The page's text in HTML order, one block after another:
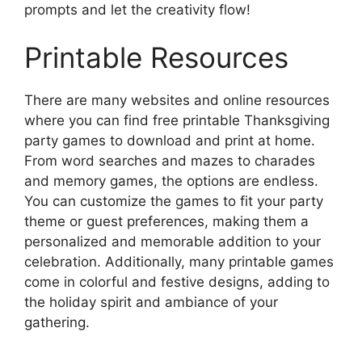
prompts and let the creativity flow!
Printable Resources
There are many websites and online resources
where you can find free printable Thanksgiving
party games to download and print at home.
From word searches and mazes to charades
and memory games, the options are endless.
You can customize the games to fit your party
theme or guest preferences, making them a
personalized and memorable addition to your
celebration. Additionally, many printable games
come in colorful and festive designs, adding to
the holiday spirit and ambiance of your
gathering.